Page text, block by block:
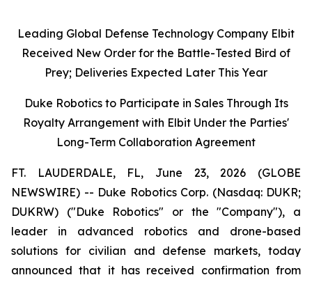
Leading Global Defense Technology Company Elbit
Received New Order for the Battle-Tested Bird of
Prey; Deliveries Expected Later This Year
Duke Robotics to Participate in Sales Through Its
Royalty Arrangement with Elbit Under the Parties'
Long-Term Collaboration Agreement
FT. LAUDERDALE, FL, June 23, 2026 (GLOBE
NEWSWIRE) -- Duke Robotics Corp. (Nasdaq: DUKR;
DUKRW) ("Duke Robotics" or the "Company"), a
leader in advanced robotics and drone-based
solutions for civilian and defense markets, today
announced that it has received confirmation from